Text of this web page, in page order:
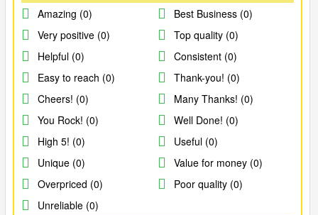
Amazing (0)
Best Business (0)
Very positive (0)
Top quality (0)
Helpful (0)
Consistent (0)
Easy to reach (0)
Thank-you! (0)
Cheers! (0)
Many Thanks! (0)
You Rock! (0)
Well Done! (0)
High 5! (0)
Useful (0)
Unique (0)
Value for money (0)
Overpriced (0)
Poor quality (0)
Unreliable (0)